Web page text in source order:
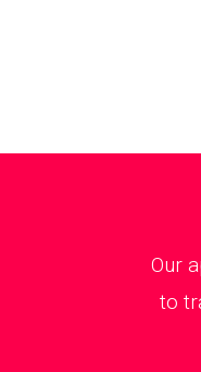
Our
to